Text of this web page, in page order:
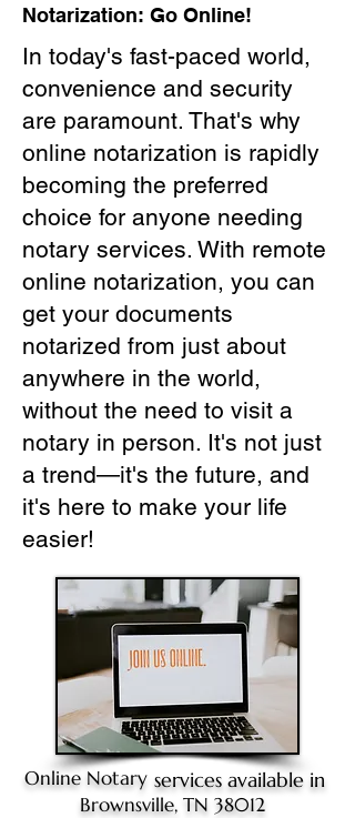
Notarization: Go Online!
In today's fast-paced world,
convenience and security
are paramount. That's why
online notarization is rapidly
becoming the preferred
choice for anyone needing
notary services. With remote
online notarization, you can
get your documents
notarized from just about
anywhere in the world,
without the need to visit a
notary in person. It's not just
a trend—it's the future, and
it's here to make your life
easier!
Online Notary services available in
Brownsville, TN 38012